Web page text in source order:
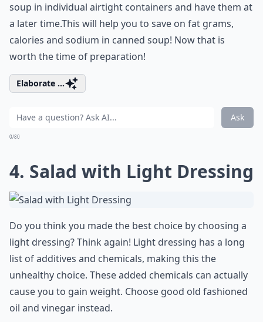
soup in individual airtight containers and have them at
a later time.This will help you to save on fat grams,
calories and sodium in canned soup! Now that is
worth the time of preparation!
Elaborate ...
Ask
0/80
4. Salad with Light Dressing
Do you think you made the best choice by choosing a
light dressing? Think again! Light dressing has a long
list of additives and chemicals, making this the
unhealthy choice. These added chemicals can actually
cause you to gain weight. Choose good old fashioned
oil and vinegar instead.